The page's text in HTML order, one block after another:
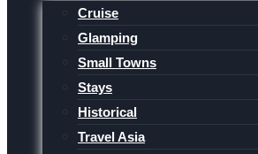
Cruise
Glamping
Small Towns
Stays
Historical
Travel Asia